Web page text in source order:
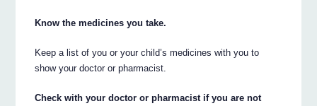
Know the medicines you take.
Keep a list of you or your child’s medicines with you to
show your doctor or pharmacist.
Check with your doctor or pharmacist if you are not